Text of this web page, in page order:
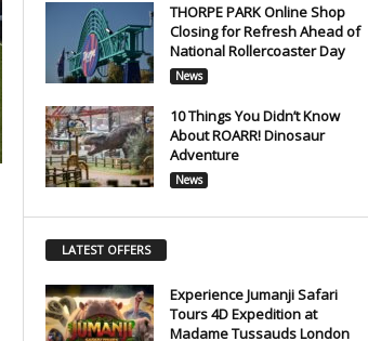
THORPE PARK Online Shop
Closing for Refresh Ahead of
National Rollercoaster Day
News
10 Things You Didn’t Know
About ROARR! Dinosaur
Adventure
News
LATEST OFFERS
Experience Jumanji Safari
Tours 4D Expedition at
Madame Tussauds London